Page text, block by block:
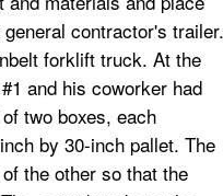
contractor's trailer.
forklift truck. At the
and his coworker had
two boxes, each
by 30-inch pallet. The
the other so that the